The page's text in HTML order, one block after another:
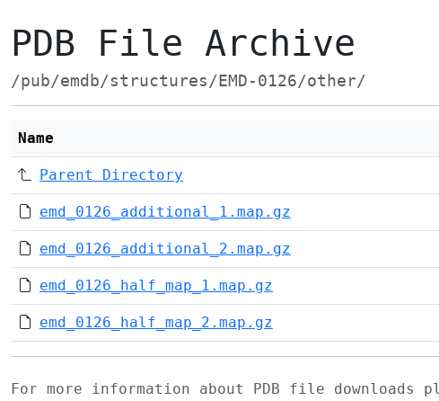
PDB File Archive
/pub/emdb/structures/EMD-0126/other/
Name
Parent Directory
emd_0126_additional_1.map.gz
emd_0126_additional_2.map.gz
emd_0126_half_map_1.map.gz
emd_0126_half_map_2.map.gz
For more information about PDB file downloads